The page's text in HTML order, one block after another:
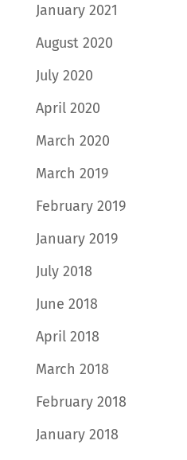
January 2021
August 2020
July 2020
April 2020
March 2020
March 2019
February 2019
January 2019
July 2018
June 2018
April 2018
March 2018
February 2018
January 2018